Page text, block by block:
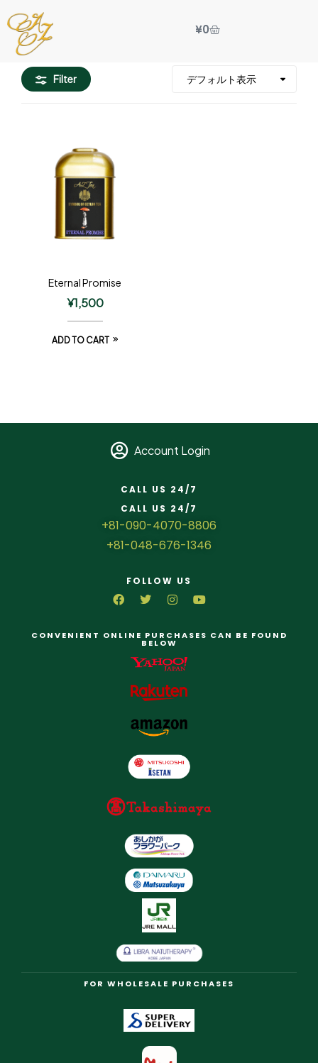
¥0
Filter
Eternal Promise
¥1,500
ADD TO CART
Account Login
CALL US 24/7
CALL US 24/7
+81-090-4070-8806
+81-048-676-1346
FOLLOW US
CONVENIENT ONLINE PURCHASES CAN BE FOUND
BELOW
FOR WHOLESALE PURCHASES